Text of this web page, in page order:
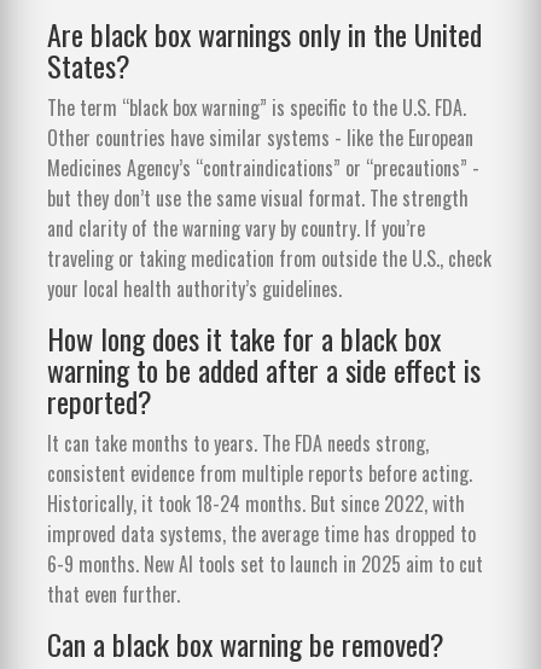
Are black box warnings only in the United
States?
The term “black box warning” is specific to the U.S. FDA.
Other countries have similar systems - like the European
Medicines Agency’s “contraindications” or “precautions” -
but they don’t use the same visual format. The strength
and clarity of the warning vary by country. If you’re
traveling or taking medication from outside the U.S., check
your local health authority’s guidelines.
How long does it take for a black box
warning to be added after a side effect is
reported?
It can take months to years. The FDA needs strong,
consistent evidence from multiple reports before acting.
Historically, it took 18-24 months. But since 2022, with
improved data systems, the average time has dropped to
6-9 months. New AI tools set to launch in 2025 aim to cut
that even further.
Can a black box warning be removed?